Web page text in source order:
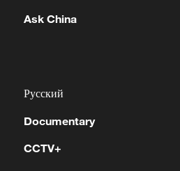
history.
are unsettling
to possess them
Japan. The key
Ask China
Русский
Documentary
CCTV+